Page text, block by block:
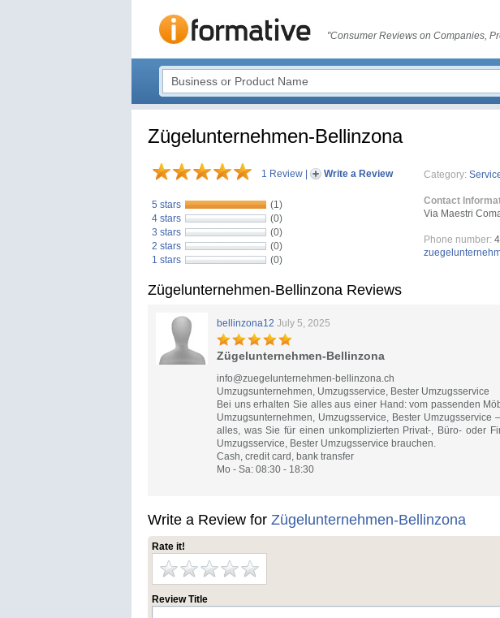
"Consumer Reviews on Companies,
Zügelunternehmen-Bellinzona
1 Review Write a Review
5 stars
(1)
4 stars
(0)
3 stars
(0)
2 stars
(0)
1 stars
(0)
Category:
Contact
Via Maestri
Phone number:
Zügelunternehmen-Bellinzona Reviews
bellinzona12 July 5, 2025
Zügelunternehmen-Bellinzona
info@zuegelunternehmen-bellinzona.ch
Umzugsunternehmen, Umzugsservice, Bester Umzugsservice
Bei uns erhalten Sie alles aus einer Hand: vom passenden
Umzugsunternehmen, Umzugsservice, Bester Umzugsservice
alles, was Sie für einen unkomplizierten Privat-, Büro- oder
Umzugsservice, Bester Umzugsservice brauchen.
Cash, credit card, bank transfer
Mo - Sa: 08:30 - 18:30
Write a Review for Zügelunternehmen-Bellinzona
Rate it!
Review Title